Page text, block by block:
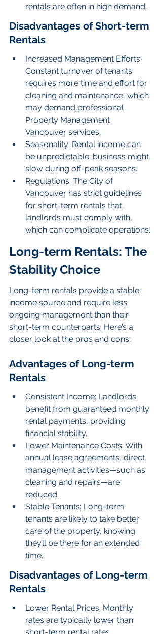
rentals are often in high demand.
Disadvantages of Short-term
Rentals
Increased Management Efforts:
Constant turnover of tenants
requires more time and effort for
cleaning and maintenance, which
may demand professional
Property Management
Vancouver services.
Seasonality: Rental income can
be unpredictable; business might
slow during off-peak seasons.
Regulations: The City of
Vancouver has strict guidelines
for short-term rentals that
landlords must comply with,
which can complicate operations.
Long-term Rentals: The
Stability Choice
Long-term rentals provide a stable
income source and require less
ongoing management than their
short-term counterparts. Here’s a
closer look at the pros and cons:
Advantages of Long-term
Rentals
Consistent Income: Landlords
benefit from guaranteed monthly
rental payments, providing
financial stability.
Lower Maintenance Costs: With
annual lease agreements, direct
management activities—such as
cleaning and repairs—are
reduced.
Stable Tenants: Long-term
tenants are likely to take better
care of the property, knowing
they’ll be there for an extended
time.
Disadvantages of Long-term
Rentals
Lower Rental Prices: Monthly
rates are typically lower than